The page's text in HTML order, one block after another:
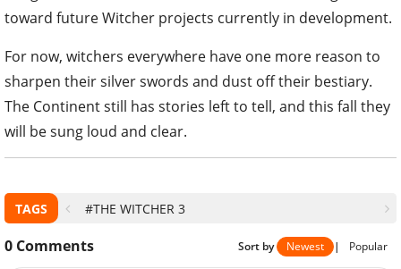
toward future Witcher projects currently in development.
For now, witchers everywhere have one more reason to
sharpen their silver swords and dust off their bestiary.
The Continent still has stories left to tell, and this fall they
will be sung loud and clear.
TAGS #THE WITCHER 3
0 Comments Sort by Newest | Popular